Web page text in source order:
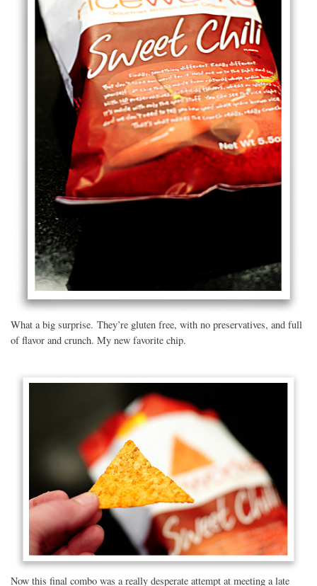
What a big surprise. They’re gluten free, with no preservatives, and full
of flavor and crunch. My new favorite chip.
Now this final combo was a really desperate attempt at meeting a late